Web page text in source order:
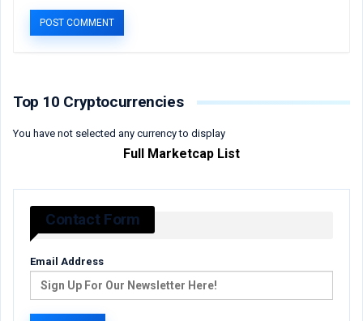
Top 10 Cryptocurrencies
You have not selected any currency to display
Full Marketcap List
Contact Form
Email Address